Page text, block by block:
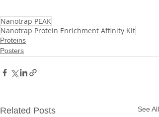
Nanotrap PEAK
Nanotrap Protein Enrichment Affinity Kit
Proteins
Posters
Related Posts See All